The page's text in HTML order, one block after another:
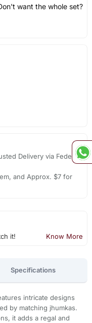
want the whole set?
Delivery via Fedex,
and Approx. $7 for
it! Know More
Specifications
intricate designs
by matching jhumkas.
it adds a regal and